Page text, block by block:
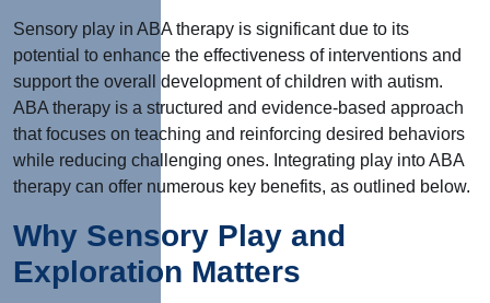
Sensory play in ABA therapy is significant due to its
potential to enhance the effectiveness of interventions and
support the overall development of children with autism.
ABA therapy is a structured and evidence-based approach
that focuses on teaching and reinforcing desired behaviors
while reducing challenging ones. Integrating play into ABA
therapy can offer numerous key benefits, as outlined below.
Why Sensory Play and
Exploration Matters